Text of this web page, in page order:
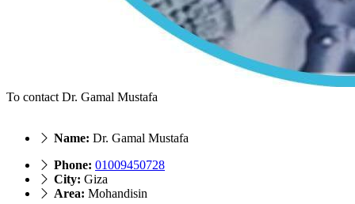
To contact Dr. Gamal Mustafa
Name: Dr. Gamal Mustafa
Phone: 01009450728
City: Giza
Area: Mohandisin